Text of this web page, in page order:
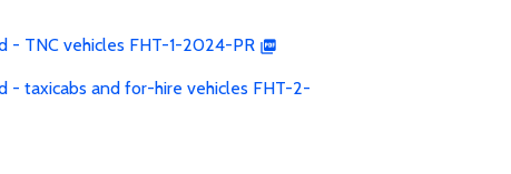
- TNC vehicles FHT-1-2024-PR
- taxicabs and for-hire vehicles FHT-2-